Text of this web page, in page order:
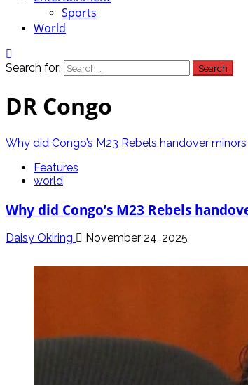
Sports
World
Search for:
DR Congo
Why did Congo’s M23 Rebels handover
Features
world
Why did Congo’s M23 Rebels
Daisy Okiring November 24, 2025